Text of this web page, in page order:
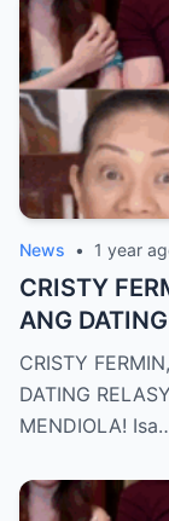
News • 1 year
CRISTY
ANG
MANZANO
CRISTY
DATING
MENDIOLA!